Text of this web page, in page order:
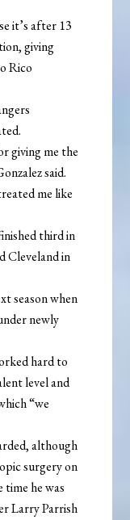
it’s after 13
giving
Rico
giving me the
said.
me like
third in
Cleveland in
season when
newly
hard to
level and
“we
although
surgery on
he was
Larry Parrish